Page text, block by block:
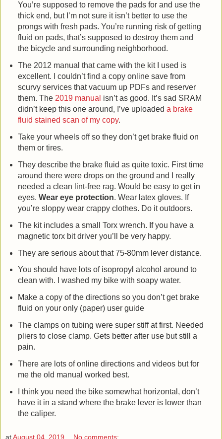
You’re supposed to remove the pads for and use the
thick end, but I’m not sure it isn’t better to use the
prongs with fresh pads. You’re running risk of getting
fluid on pads, that’s supposed to destroy them and
the bicycle and surrounding neighborhood.
The 2012 manual that came with the kit I used is
excellent. I couldn’t find a copy online save from
scurvy services that vacuum up PDFs and reserver
them. The 2019 manual isn’t as good. It’s sad SRAM
didn’t keep this one around, I’ve uploaded a brake
fluid stained scan of my copy.
Take your wheels off so they don’t get brake fluid on
them or tires.
They describe the brake fluid as quite toxic. First time
around there were drops on the ground and I really
needed a clean lint-free rag. Would be easy to get in
eyes. Wear eye protection. Wear latex gloves. If
you’re sloppy wear crappy clothes. Do it outdoors.
The kit includes a small Torx wrench. If you have a
magnetic torx bit driver you’ll be very happy.
They are serious about that 75-80mm lever distance.
You should have lots of isopropyl alcohol around to
clean with. I washed my bike with soapy water.
Make a copy of the directions so you don’t get brake
fluid on your only (paper) user guide
The clamps on tubing were super stiff at first. Needed
pliers to close clamp. Gets better after use but still a
pain.
There are lots of online directions and videos but for
me the old manual worked best.
I think you need the bike somewhat horizontal, don’t
have it in a stand where the brake lever is lower than
the caliper.
atAugust 04, 2019 No comments: